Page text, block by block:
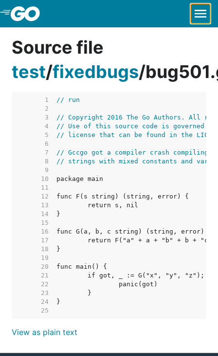
Skip to Main Content
Source file
test/fixedbugs/
     1
// run
     2
     3
// Copyright 2016 The Go Authors. All
     4
// Use of this source code is governed by
     5
// license that can be found in the
     6
     7
// Gccgo got a compiler crash compiling
     8
// strings with mixed constants and
     9
    10
    11
    12
    13
    14
    15
    16
    17
    18
    19
    20
    21
    22
    23
    24
    25
View as plain text